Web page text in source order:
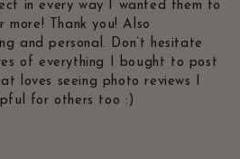
in every way I wanted them to
Thank you! Also
and personal. Don’t hesitate
of everything I bought to post
loves seeing photo reviews I
for others too :)